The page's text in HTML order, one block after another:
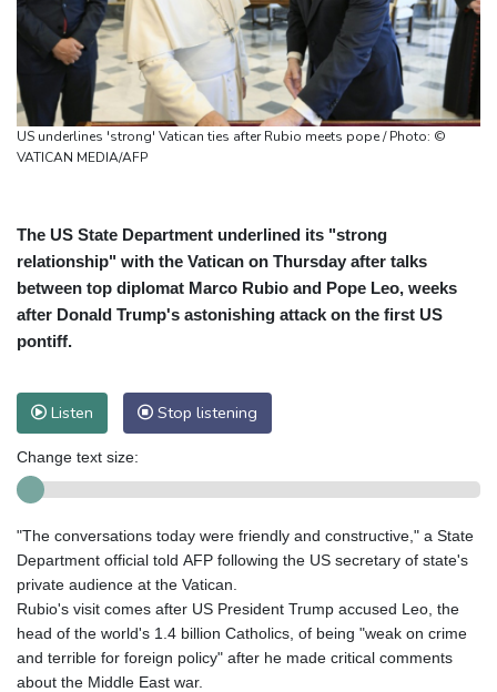
US underlines 'strong' Vatican ties after Rubio meets pope / Photo: ©
VATICAN MEDIA/AFP
The US State Department underlined its "strong
relationship" with the Vatican on Thursday after talks
between top diplomat Marco Rubio and Pope Leo, weeks
after Donald Trump's astonishing attack on the first US
pontiff.
Listen Stop listening
Change text size:
"The conversations today were friendly and constructive," a State
Department official told AFP following the US secretary of state's
private audience at the Vatican.
Rubio's visit comes after US President Trump accused Leo, the
head of the world's 1.4 billion Catholics, of being "weak on crime
and terrible for foreign policy" after he made critical comments
about the Middle East war.